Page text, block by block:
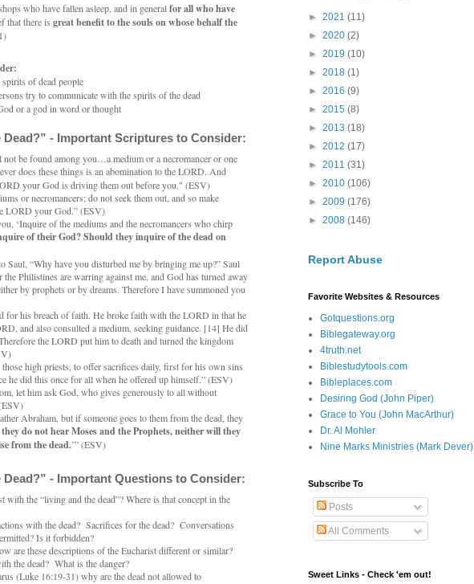
who have fallen asleep, and in generalfor all who have
that there is great benefit to the souls on whose behalf the
of dead people
try to communicate with the spirits of the dead
or a god in word or thought
- Important Scriptures to Consider:
be found among you…a medium or a necromancer or one
does these things is an abomination to the LORD. And
your God is driving them out before you." (ESV)
or necromancers; do not seek them out, and so make
LORD your God.” (ESV)
‘Inquire of the mediums and the necromancers who chirp
of their God? Should they inquire of the dead on
Saul, “Why have you disturbed me by bringing me up?” Saul
Philistines are warring against me, and God has turned away
by prophets or by dreams. Therefore I have summoned you
for his breach of faith. He broke faith with the LORD in that he
and also consulted a medium, seeking guidance. [14] He did
the LORD put him to death and turned the kingdom
high priests, to offer sacrifices daily, first for his own sins
he did this once for all when he offered up himself.” (ESV)
let him ask God, who gives generously to all without
Abraham, but if someone goes to them from the dead, they
do not hear Moses and the Prophets, neither will they
from the dead.’” (ESV)
- Important Questions to Consider:
with the “living and the dead”? Where is that concept in the
with the dead? Sacrifices for the dead? Conversations
Is it forbidden?
are these descriptions of the Eucharist different or similar?
the dead? What is the danger?
(Luke 16:19-31) why are the dead not allowed to
► 2021 (11)
► 2020 (2)
► 2019 (10)
► 2018 (1)
► 2016 (9)
► 2015 (8)
► 2013 (18)
► 2012 (17)
► 2011 (31)
► 2010 (106)
► 2009 (176)
► 2008 (146)
Report Abuse
Favorite Websites & Resources
Gotquestions.org
Biblegateway.org
4truth.net
Biblestudytools.com
Bibleplaces.com
Desiring God (John Piper)
Grace to You (John MacArthur)
Dr. Al Mohler
Nine Marks Ministries (Mark Dever)
Subscribe To
Posts
All Comments
Sweet Links - Check 'em out!